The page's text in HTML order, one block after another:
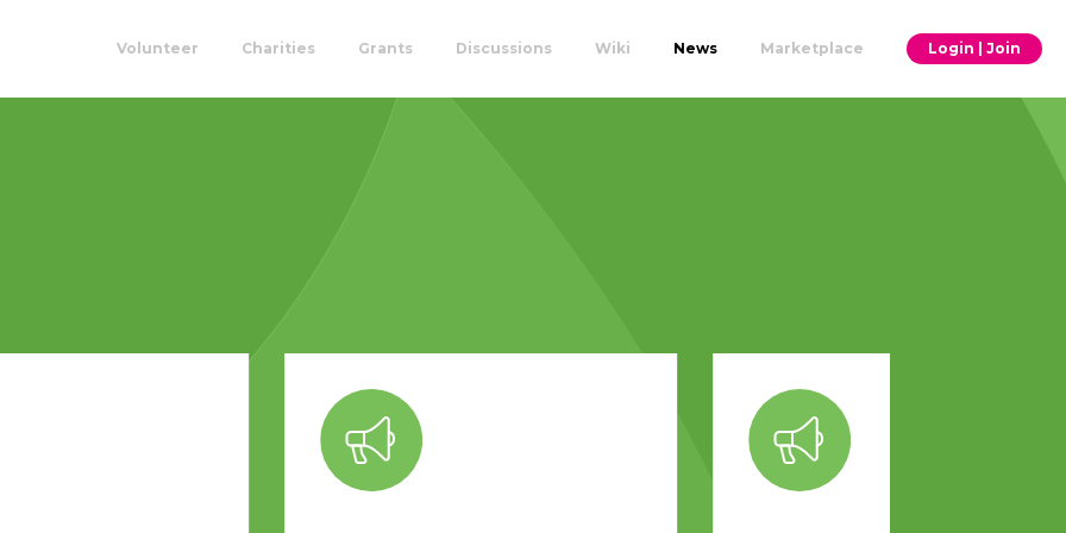
Volunteer Charities Grants Discussions Wiki News Marketplace Login | Join